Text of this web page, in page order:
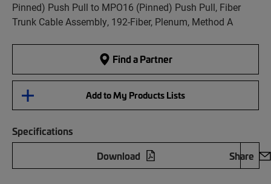
Pinned) Push Pull to MPO16 (Pinned) Push Pull, Fiber
Trunk Cable Assembly, 192-Fiber, Plenum, Method A
Find a Partner
Add to My Products Lists
Specifications
Download
Share